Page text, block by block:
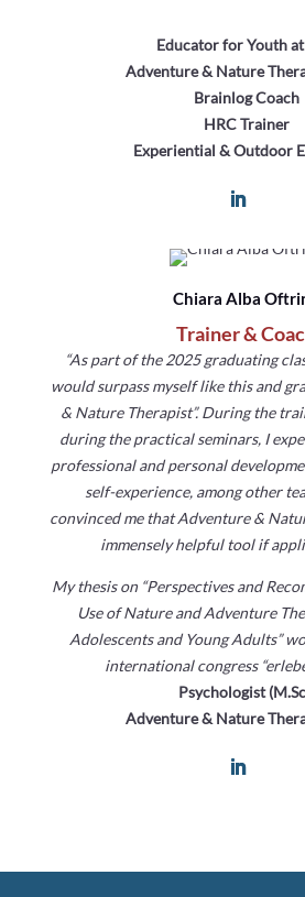
Educator for Youth
Adventure & Nature
Brainlog Coach
HRC Trainer
Experiential & Outdoor
Chiara Alba
Trainer &
“As part of the 2025 graduating
would surpass myself like this and
& Nature Therapist”. During the
during the practical seminars, I
professional and personal
self-experience, among other
convinced me that Adventure &
immensely helpful tool if
My thesis on “Perspectives and
Use of Nature and Adventure
Adolescents and Young Adults”
international congress
Psychologist
Adventure & Nature